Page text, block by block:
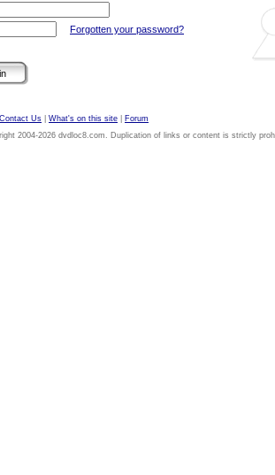
Forgotten your password?
Contact Us What's on this site
Forum
2004-2026 dvdloc8.com. Duplication of links or content is strictly